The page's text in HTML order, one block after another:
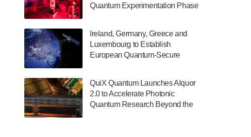
July 30, 2024
a $500,000 Consortium Accelerator Award
through the US Department of Commerce’s
Economic Development…
July 30, 2024
A senior vice president at IonQ recently
revealed some technical details about the
IonQ Tempo quantum system: Tempo will
be IonQ's first system to…
Quantum Experimentation Phase
Ireland, Germany, Greece and
Luxembourg to Establish
European Quantum-Secure
Project
QuiX Quantum Launches Alquor
2.0 to Accelerate Photonic
Quantum Research Beyond the